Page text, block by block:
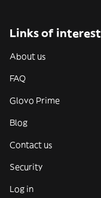
Links of interest
About us
FAQ
Glovo Prime
Blog
Contact us
Security
Log in